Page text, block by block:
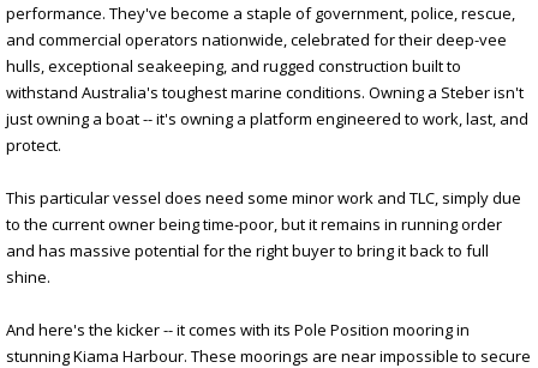
performance. They've become a staple of government, police, rescue,
and commercial operators nationwide, celebrated for their deep-vee
hulls, exceptional seakeeping, and rugged construction built to
withstand Australia's toughest marine conditions. Owning a Steber isn't
just owning a boat -- it's owning a platform engineered to work, last, and
protect.
This particular vessel does need some minor work and TLC, simply due
to the current owner being time-poor, but it remains in running order
and has massive potential for the right buyer to bring it back to full
shine.
And here's the kicker -- it comes with its Pole Position mooring in
stunning Kiama Harbour. These moorings are near impossible to secure